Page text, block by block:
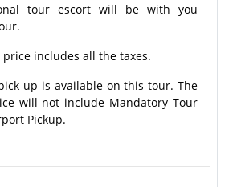
tour escort will be with you
price includes all the taxes.
up is available on this tour. The
will not include Mandatory Tour
Pickup.